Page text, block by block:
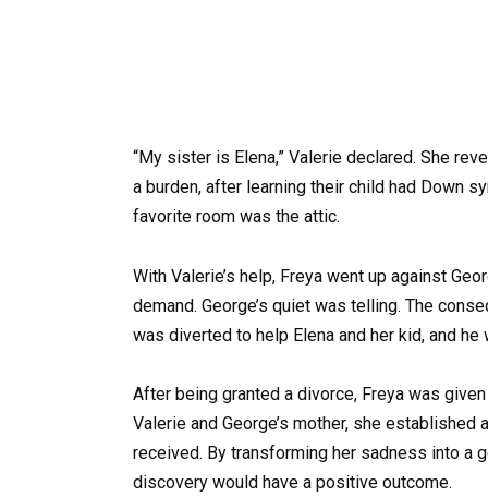
“My sister is Elena,” Valerie declared. She
a burden, after learning their child had Down
favorite room was the attic.
With Valerie’s help, Freya went up against
demand. George’s quiet was telling. The
was diverted to help Elena and her kid, and
After being granted a divorce, Freya was
Valerie and George’s mother, she
received. By transforming her sadness into a
discovery would have a positive outcome.